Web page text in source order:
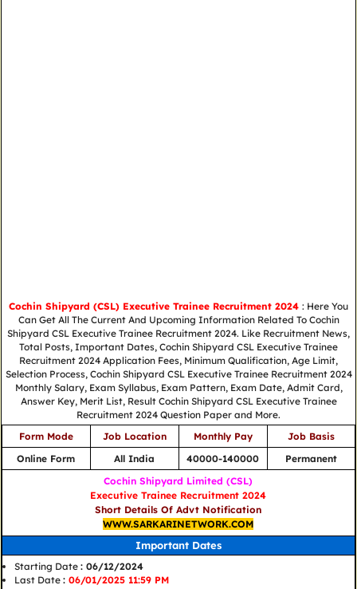
Cochin Shipyard (CSL) Executive Trainee Recruitment 2024 : Here You
Can Get All The Current And Upcoming Information Related To Cochin
Shipyard CSL Executive Trainee Recruitment 2024. Like Recruitment News,
Total Posts, Important Dates, Cochin Shipyard CSL Executive Trainee
Recruitment 2024 Application Fees, Minimum Qualification, Age Limit,
Selection Process, Cochin Shipyard CSL Executive Trainee Recruitment 2024
Monthly Salary, Exam Syllabus, Exam Pattern, Exam Date, Admit Card,
Answer Key, Merit List, Result Cochin Shipyard CSL Executive Trainee
Recruitment 2024 Question Paper and More.
Form Mode
Job Location Monthly Pay
Job Basis
Online Form
All India 40000-140000
Permanent
Cochin Shipyard Limited (CSL)
Executive Trainee Recruitment 2024
Short Details Of Advt Notification
WWW.SARKARINETWORK.COM
Important Dates
Starting Date : 06/12/2024
Last Date :06/01/2025 11:59 PM